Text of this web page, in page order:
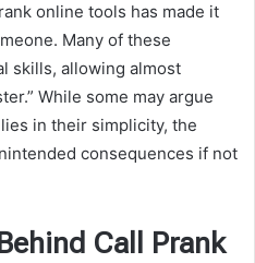
online tools has made it
Many of these
skills, allowing almost
While some may argue
in their simplicity, the
consequences if not
Call Prank